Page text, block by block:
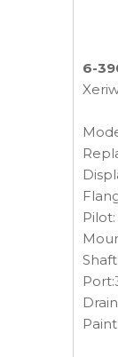
6-
Pilot: